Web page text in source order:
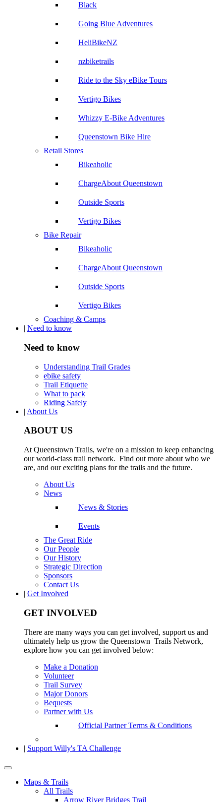
Black
Going Blue Adventures
HeliBikeNZ
nzbiketrails
Ride to the Sky eBike Tours
Vertigo Bikes
Whizzy E-Bike Adventures
Queenstown Bike Hire
Retail Stores
Bikeaholic
ChargeAbout Queenstown
Outside Sports
Vertigo Bikes
Bike Repair
Bikeaholic
ChargeAbout Queenstown
Outside Sports
Vertigo Bikes
Coaching & Camps
| Need to know
Need to know
Understanding Trail Grades
ebike safety
Trail Etiquette
What to pack
Riding Safely
| About Us
ABOUT US
At Queenstown Trails, we're on a mission to keep enhancing
our world-class trail network. Find out more about who we
are, and our exciting plans for the trails and the future.
About Us
News
News & Stories
Events
The Great Ride
Our People
Our History
Strategic Direction
Sponsors
Contact Us
| Get Involved
GET INVOLVED
There are many ways you can get involved, support us and
ultimately help us grow the Queenstown Trails Network,
explore how you can get involved below:
Make a Donation
Volunteer
Trail Survey
Major Donors
Bequests
Partner with Us
Official Partner Terms & Conditions
| Support Willy's TA Challenge
Maps & Trails
All Trails
Arrow River Bridges Trail